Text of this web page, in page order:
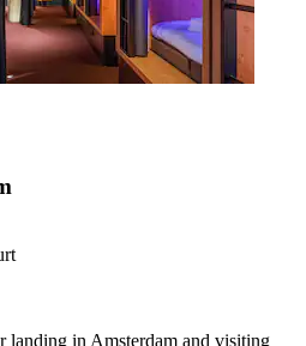
landing in Amsterdam and visiting